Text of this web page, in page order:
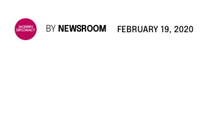
BY NEWSROOM FEBRUARY 19, 2020